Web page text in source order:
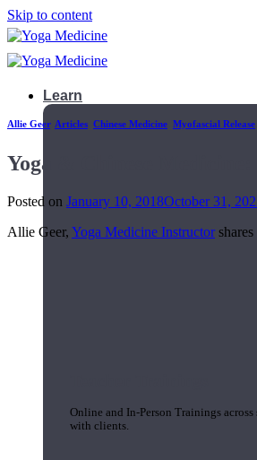
Skip to content
Learn
Online and In-Person Trainings
with clients.
Allie Geer, Articles Chinese Medicine Myofascial Release
Yoga & Chinese
Posted on January 10, 2018October 31,
Allie Geer, Yoga Medicine Instructorshares